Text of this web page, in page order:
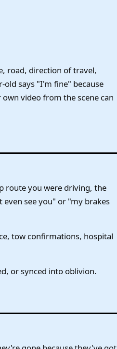
road, direction of travel,
says "I'm fine" because
video from the scene can
route you were driving, the
see you" or "my brakes
tow confirmations, hospital
or synced into oblivion.